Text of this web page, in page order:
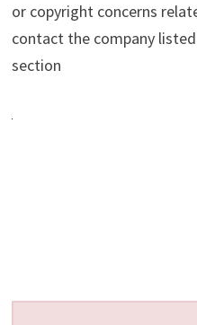
or copyright concerns
contact the company
section